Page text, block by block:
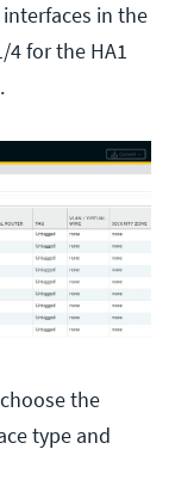
in the
4 for the HA1
the
type and